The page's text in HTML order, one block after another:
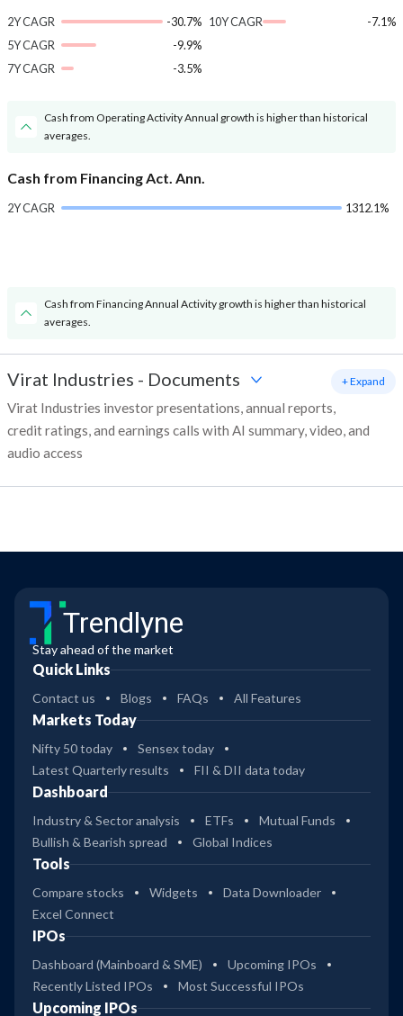
2Y CAGR
-30.7%
5Y CAGR
-9.9%
7Y CAGR
-3.5%
10Y CAGR -7.1%
Cash from Operating Activity Annual growth is higher than historical
averages.
Cash from Financing Act. Ann.
2Y CAGR 1312.1%
Cash from Financing Annual Activity growth is higher than historical
averages.
Virat Industries - Documents
Virat Industries investor presentations, annual reports,
credit ratings, and earnings calls with AI summary, video, and
audio access
+ Expand
Trendlyne
Stay ahead of the market
Quick Links
Contact us Blogs FAQs All Features
Markets Today
Nifty 50 today
Sensex today
Latest Quarterly results
FII & DII data today
Dashboard
Industry & Sector analysis ETFs
Mutual Funds
Bullish & Bearish spread
Global Indices
Tools
Compare stocks Widgets
Data Downloader
Excel Connect
IPOs
Dashboard (Mainboard & SME)
Upcoming IPOs
Recently Listed IPOs
Most Successful IPOs
Upcoming IPOs